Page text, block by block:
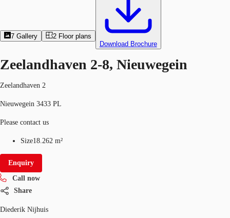
7 Gallery 2 Floor plans
Download Brochure
Zeelandhaven 2-8, Nieuwegein
Zeelandhaven 2
Nieuwegein 3433 PL
Please contact us
Size18.262 m²
Enquiry
Call now
Share
Diederik Nijhuis